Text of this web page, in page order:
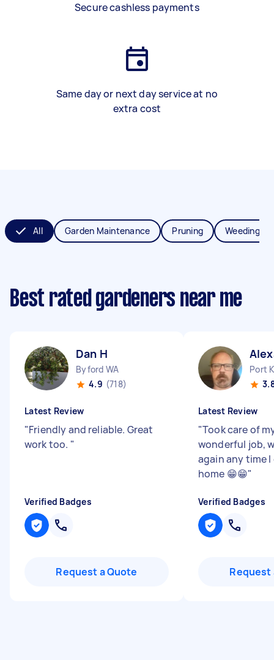
Secure cashless payments
Same day or next day service at no
extra cost
All Garden Maintenance Pruning Weeding
Best rated gardeners near me
Dan H
Byford WA
4.9 (718)
Latest Review
"Friendly and reliable. Great
work too. "
Verified Badges
Request a Quote
Port
Latest Review
"Took care of
wonderful job,
again any time
home 😁😁"
Verified Badges
Request